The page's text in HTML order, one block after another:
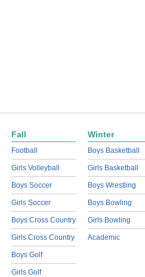
Fall
Football
Girls Volleyball
Boys Soccer
Girls Soccer
Boys Cross Country
Girls Cross Country
Boys Golf
Girls Golf
Winter
Boys Basketball
Girls Basketball
Boys Wrestling
Boys Bowling
Girls Bowling
Academic